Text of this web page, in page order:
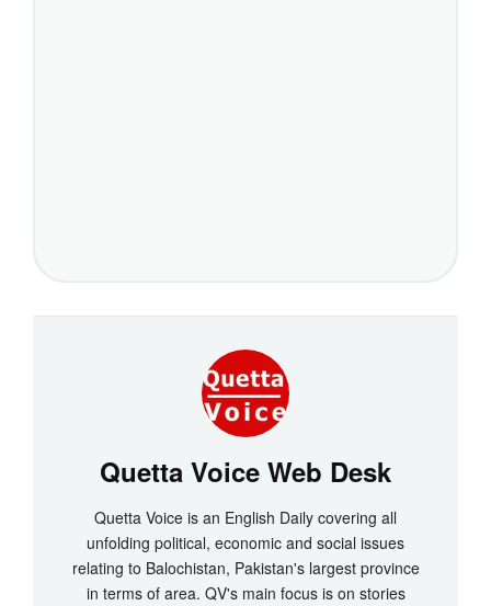
Quetta Voice Web Desk
Quetta Voice is an English Daily covering all
unfolding political, economic and social issues
relating to Balochistan, Pakistan's largest province
in terms of area. QV's main focus is on stories